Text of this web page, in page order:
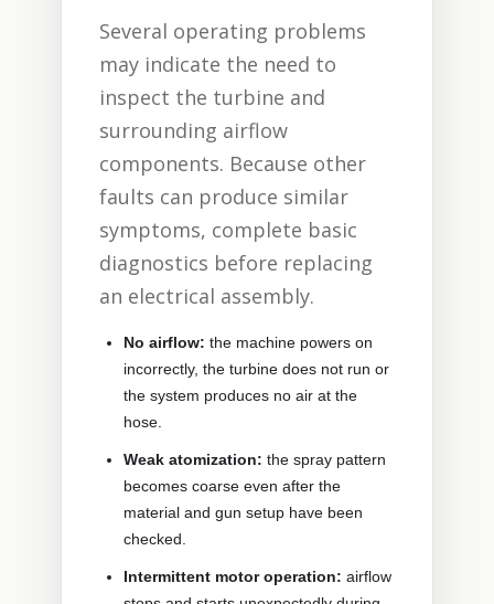
Several operating problems
may indicate the need to
inspect the turbine and
surrounding airflow
components. Because other
faults can produce similar
symptoms, complete basic
diagnostics before replacing
an electrical assembly.
No airflow: the machine powers on
incorrectly, the turbine does not run or
the system produces no air at the
hose.
Weak atomization: the spray pattern
becomes coarse even after the
material and gun setup have been
checked.
Intermittent motor operation: airflow